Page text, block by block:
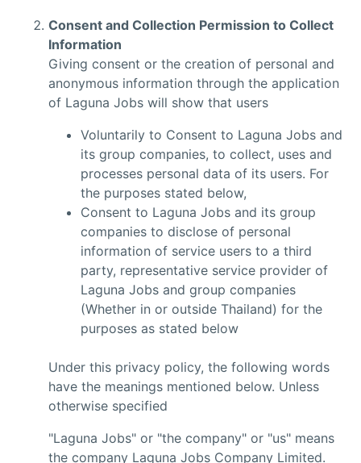
Consent and Collection Permission to Collect
Information
Giving consent or the creation of personal and
anonymous information through the application
of Laguna Jobs will show that users
Voluntarily to Consent to Laguna Jobs and
its group companies, to collect, uses and
processes personal data of its users. For
the purposes stated below,
Consent to Laguna Jobs and its group
companies to disclose of personal
information of service users to a third
party, representative service provider of
Laguna Jobs and group companies
(Whether in or outside Thailand) for the
purposes as stated below
Under this privacy policy, the following words
have the meanings mentioned below. Unless
otherwise specified
"Laguna Jobs" or "the company" or "us" means
the company Laguna Jobs Company Limited.